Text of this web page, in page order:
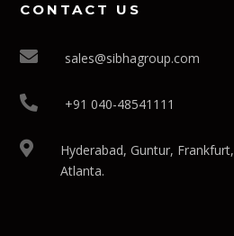
CONTACT US
sales@sibhagroup.com
+91 040-48541111
Hyderabad, Guntur, Frankfurt,
Atlanta.